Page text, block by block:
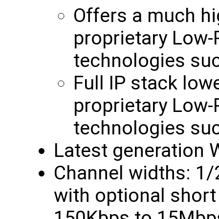
Offers a much
proprietary Low-
technologies
Full IP stack
proprietary Low-
technologies
Latest generation
Channel widths:
with optional short